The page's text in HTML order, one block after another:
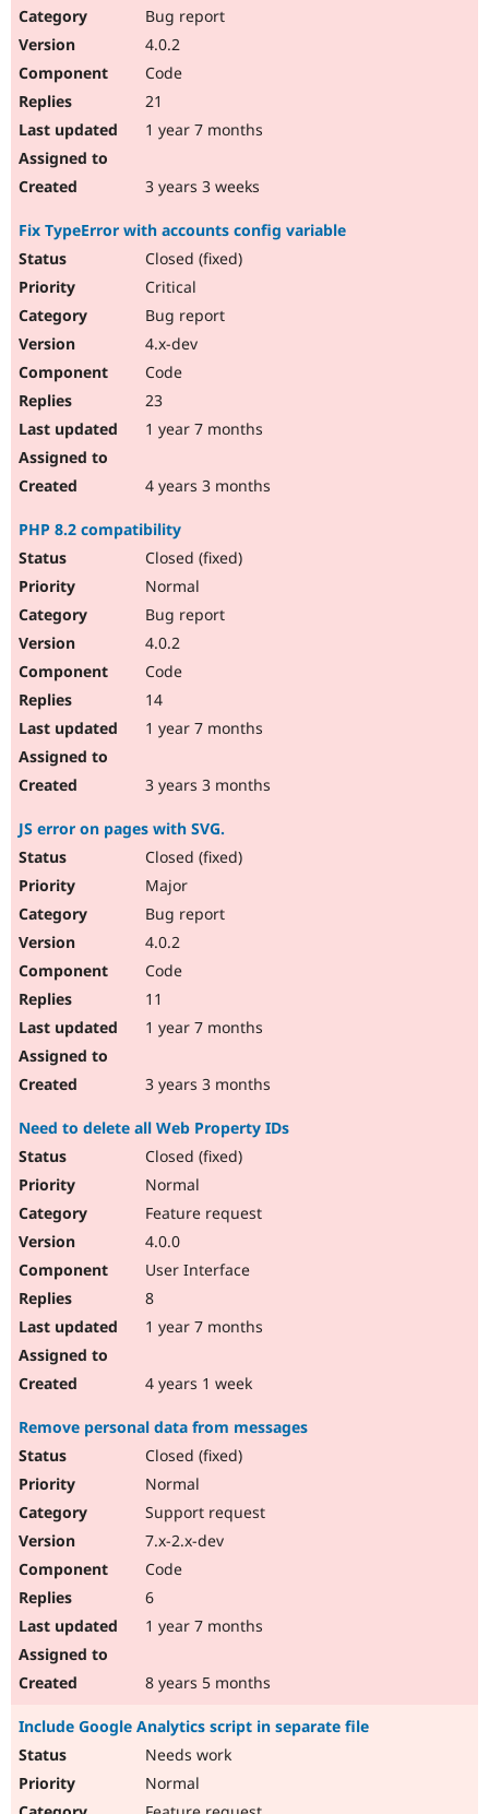
Bug report
4.0.2
Code
21
1 year 7 months
3 years 3 weeks
Fix TypeError with accounts config variable
Closed (fixed)
Critical
Bug report
4.x-dev
Code
23
1 year 7 months
4 years 3 months
PHP 8.2 compatibility
Closed (fixed)
Normal
Bug report
4.0.2
Code
14
1 year 7 months
3 years 3 months
JS error on pages with SVG.
Closed (fixed)
Major
Bug report
4.0.2
Code
11
1 year 7 months
3 years 3 months
Need to delete all Web Property IDs
Closed (fixed)
Normal
Feature request
4.0.0
User Interface
8
1 year 7 months
4 years 1 week
Remove personal data from messages
Closed (fixed)
Normal
Support request
7.x-2.x-dev
Code
6
1 year 7 months
8 years 5 months
Include Google Analytics script in separate file
Needs work
Normal